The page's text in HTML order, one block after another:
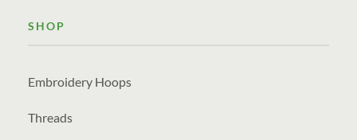
SHOP
Embroidery Hoops
Threads